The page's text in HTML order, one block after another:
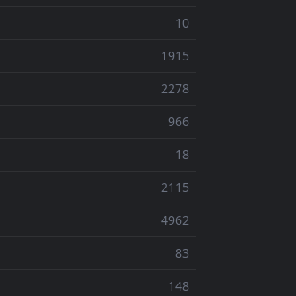
10
1915
2278
966
18
2115
4962
83
148